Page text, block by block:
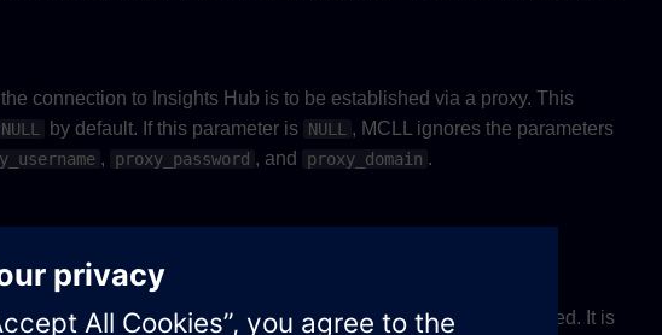
connection to Insights Hub is to be established via a proxy. This
NULL by default. If this parameter is NULL , MCLL ignores the parameters
, proxy_password , and proxy_domain .
parameter is mandatory, if
is optional and only effective if proxy_hostname
is provided. It is